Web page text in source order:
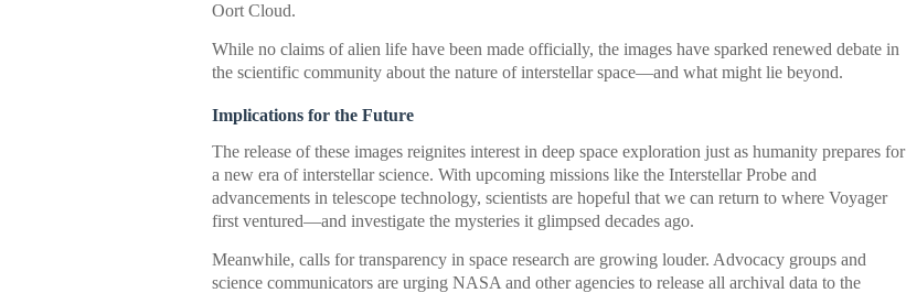
Oort Cloud.
While no claims of alien life have been made officially, the images have sparked renewed debate in
the scientific community about the nature of interstellar space—and what might lie beyond.
Implications for the Future
The release of these images reignites interest in deep space exploration just as humanity prepares for
a new era of interstellar science. With upcoming missions like the Interstellar Probe and
advancements in telescope technology, scientists are hopeful that we can return to where Voyager
first ventured—and investigate the mysteries it glimpsed decades ago.
Meanwhile, calls for transparency in space research are growing louder. Advocacy groups and
science communicators are urging NASA and other agencies to release all archival data to the